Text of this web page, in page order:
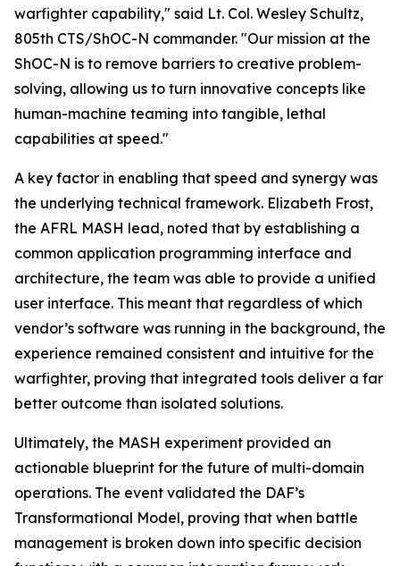
warfighter capability," said Lt. Col. Wesley Schultz,
805th CTS/ShOC-N commander. "Our mission at the
ShOC-N is to remove barriers to creative problem-
solving, allowing us to turn innovative concepts like
human-machine teaming into tangible, lethal
capabilities at speed."
A key factor in enabling that speed and synergy was
the underlying technical framework. Elizabeth Frost,
the AFRL MASH lead, noted that by establishing a
common application programming interface and
architecture, the team was able to provide a unified
user interface. This meant that regardless of which
vendor’s software was running in the background, the
experience remained consistent and intuitive for the
warfighter, proving that integrated tools deliver a far
better outcome than isolated solutions.
Ultimately, the MASH experiment provided an
actionable blueprint for the future of multi-domain
operations. The event validated the DAF’s
Transformational Model, proving that when battle
management is broken down into specific decision